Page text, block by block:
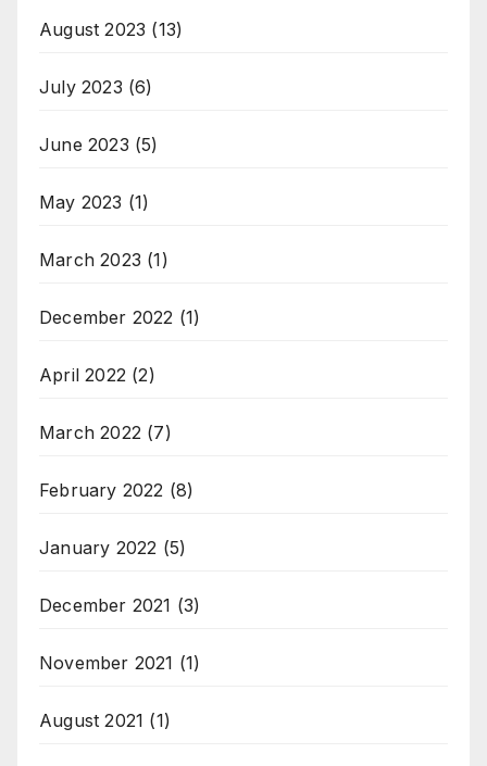
August 2023 (13)
July 2023 (6)
June 2023 (5)
May 2023 (1)
March 2023 (1)
December 2022 (1)
April 2022 (2)
March 2022 (7)
February 2022 (8)
January 2022 (5)
December 2021 (3)
November 2021 (1)
August 2021 (1)